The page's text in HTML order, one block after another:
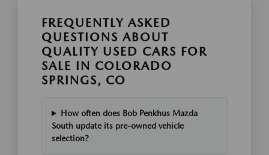
FREQUENTLY ASKED
QUESTIONS ABOUT
QUALITY USED CARS FOR
SALE IN COLORADO
SPRINGS, CO
How often does Bob Penkhus Mazda
South update its pre-owned vehicle
selection?